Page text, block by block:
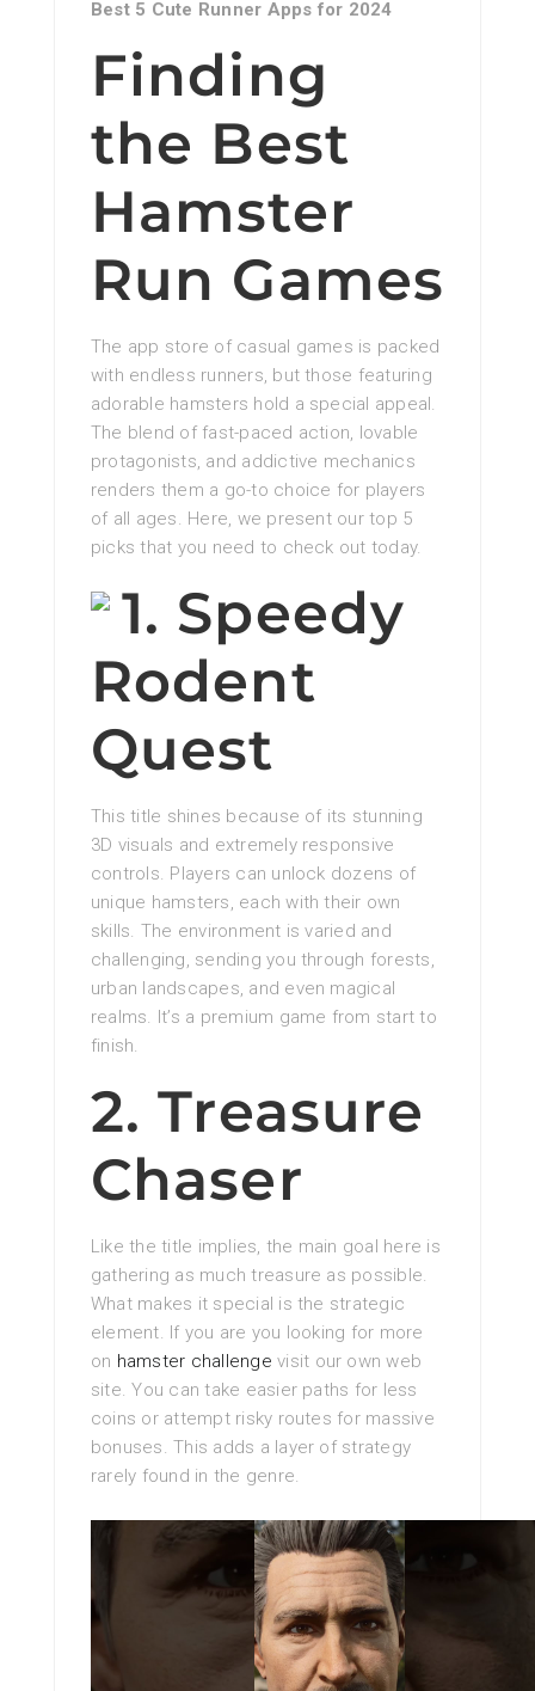
Best 5 Cute Runner Apps for 2024
Finding
the Best
Hamster
Run Games
The app store of casual games is packed
with endless runners, but those featuring
adorable hamsters hold a special appeal.
The blend of fast-paced action, lovable
protagonists, and addictive mechanics
renders them a go-to choice for players
of all ages. Here, we present our top 5
picks that you need to check out today.
1. Speedy
Rodent
Quest
This title shines because of its stunning
3D visuals and extremely responsive
controls. Players can unlock dozens of
unique hamsters, each with their own
skills. The environment is varied and
challenging, sending you through forests,
urban landscapes, and even magical
realms. It’s a premium game from start to
finish.
2. Treasure
Chaser
Like the title implies, the main goal here is
gathering as much treasure as possible.
What makes it special is the strategic
element. If you are you looking for more
on hamster challenge visit our own web
site. You can take easier paths for less
coins or attempt risky routes for massive
bonuses. This adds a layer of strategy
rarely found in the genre.